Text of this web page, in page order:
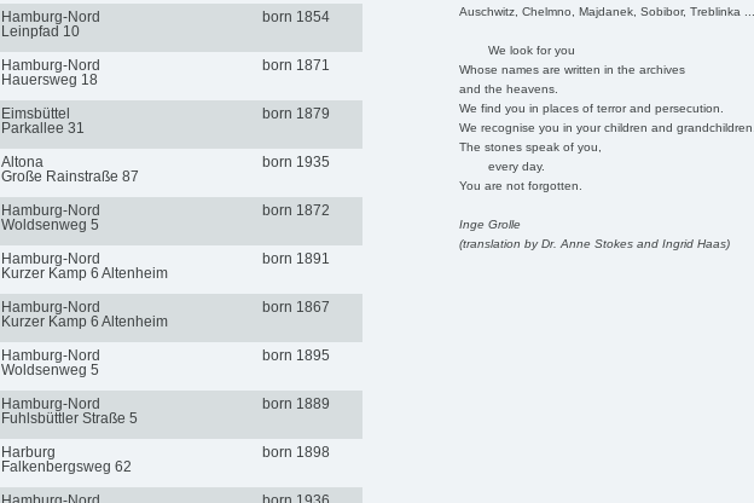
Auschwitz, Chelmno, Majdanek, Sobibor, Treblinka
We look for you
Whose names are written in the archives
and the heavens.
We find you in places of terror and persecution.
We recognise you in your children and
The stones speak of you,
every day.
You are not forgotten.
Inge Grolle
(translation by Dr. Anne Stokes and Ingrid Haas)
Hamburg-Nord
Leinpfad 10
born 1854
Hamburg-Nord
Hauersweg 18
born 1871
Eimsbüttel
Parkallee 31
born 1879
Altona
Große Rainstraße 87
born 1935
Hamburg-Nord
Woldsenweg 5
born 1872
Hamburg-Nord
Kurzer Kamp 6 Altenheim
born 1891
Hamburg-Nord
Kurzer Kamp 6 Altenheim
born 1867
Hamburg-Nord
Woldsenweg 5
born 1895
Hamburg-Nord
Fuhlsbüttler Straße 5
born 1889
Harburg
Falkenbergsweg 62
born 1898